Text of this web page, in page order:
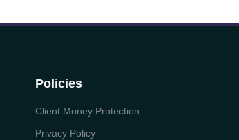
Policies
Client Money Protection
Privacy Policy